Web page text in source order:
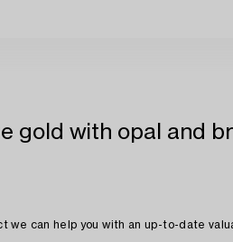
gold with opal and
we can help you with an up-to-date